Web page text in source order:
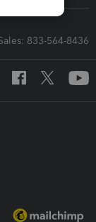
833-564-8436